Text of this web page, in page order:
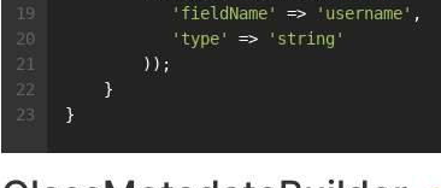
'fieldName'
=> 'username' ,
'type'
=>
'string'
        ));
    }
}